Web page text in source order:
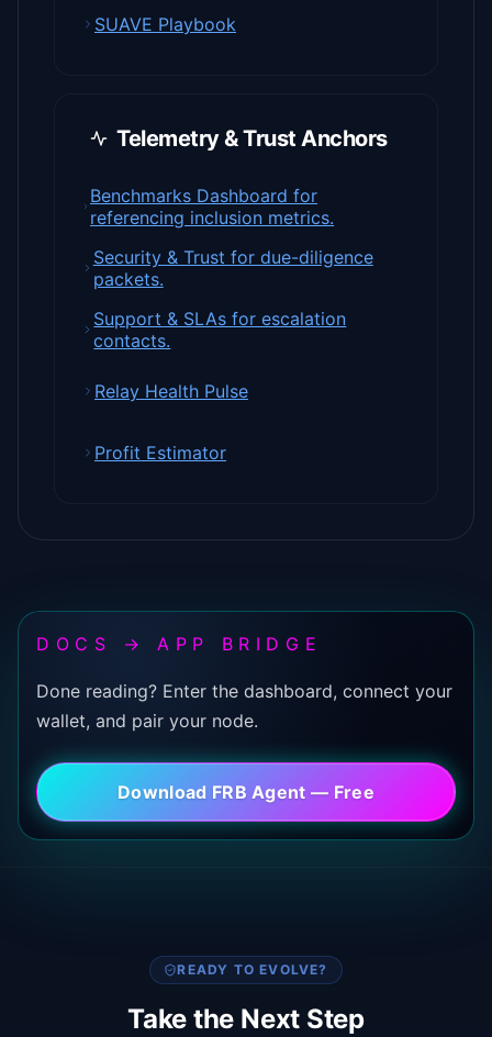
SUAVE Playbook
Telemetry & Trust Anchors
Benchmarks Dashboard for
referencing inclusion metrics.
Security & Trust for due-diligence
packets.
Support & SLAs for escalation
contacts.
Relay Health Pulse
Profit Estimator
DOCS → APP BRIDGE
Done reading? Enter the dashboard, connect your
wallet, and pair your node.
Download FRB Agent — Free
READY TO EVOLVE?
Take the Next Step